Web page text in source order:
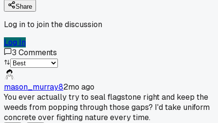
Share
Log in to join the discussion
Log In
3 Comments
mason_murray82mo ago
You ever actually try to seal flagstone right and keep the
weeds from popping through those gaps? I'd take uniform
concrete over fighting nature every time.